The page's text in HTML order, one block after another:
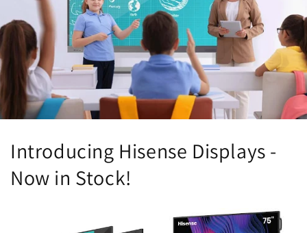
Introducing Hisense Displays -
Now in Stock!